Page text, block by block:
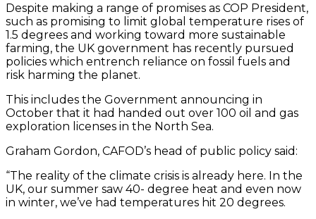
Despite making a range of promises as COP President,
such as promising to limit global temperature rises of
1.5 degrees and working toward more sustainable
farming, the UK government has recently pursued
policies which entrench reliance on fossil fuels and
risk harming the planet.
This includes the Government announcing in
October that it had handed out over 100 oil and gas
exploration licenses in the North Sea.
Graham Gordon, CAFOD’s head of public policy said:
“The reality of the climate crisis is already here. In the
UK, our summer saw 40- degree heat and even now
in winter, we’ve had temperatures hit 20 degrees.